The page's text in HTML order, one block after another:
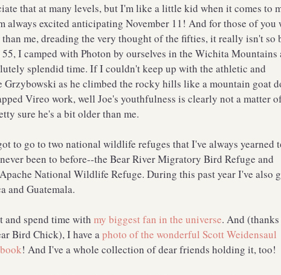
that at many levels, but I'm like a little kid when it comes to
always excited anticipating November 11! And for those of you
me, dreading the very thought of the fifties, it really isn't so
I camped with Photon by ourselves in the Wichita Mountains
splendid time. If I couldn't keep up with the athletic and
Grzybowski as he climbed the rocky hills like a mountain goat
Vireo work, well Joe's youthfulness is clearly not a matter
sure he's a bit older than me.
to go to two national wildlife refuges that I've always yearned
been to before--the Bear River Migratory Bird Refuge and
National Wildlife Refuge. During this past year I've also
and Guatemala.
and spend time with my biggest fan in the universe. And
Bird Chick), I have aphoto of the wonderful Scott Weidensaul
! And I've a whole collection of dear friends holding it, too!